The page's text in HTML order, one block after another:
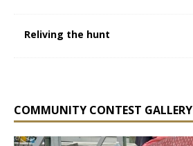
Reliving the hunt
COMMUNITY CONTEST GALLERY